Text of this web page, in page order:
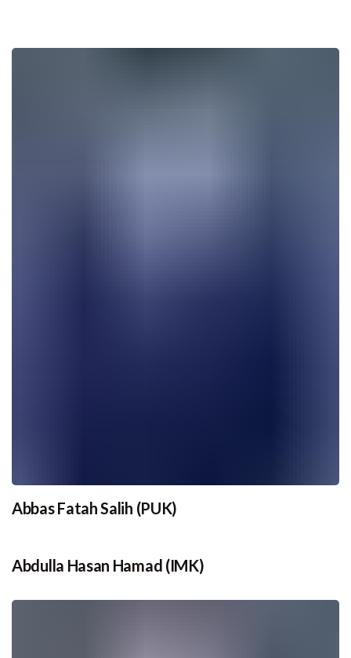
Abbas Fatah Salih (PUK)
Abdulla Hasan Hamad (IMK)